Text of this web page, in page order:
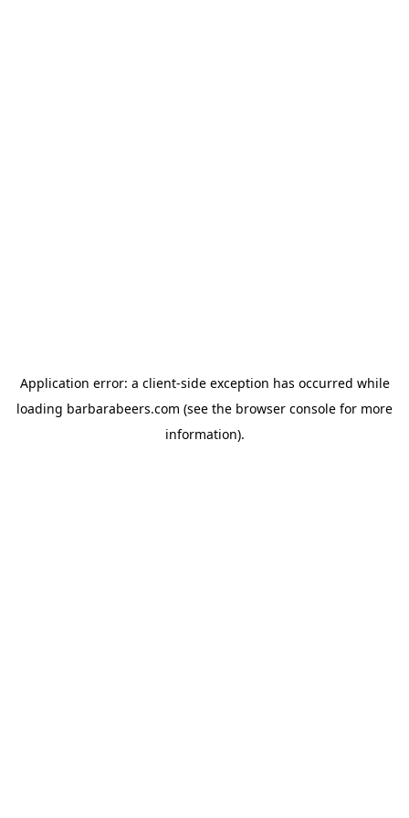
Application error: a client-side exception has occurred while
loading barbarabeers.com (see the browser console for more
information).